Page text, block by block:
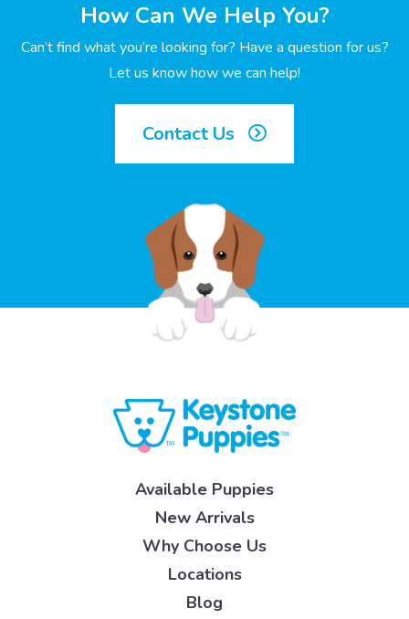
How Can We Help You?
Can’t find what you’re looking for? Have a question for us?
Let us know how we can help!
Contact Us
Available Puppies
New Arrivals
Why Choose Us
Locations
Blog